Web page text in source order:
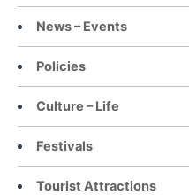
News – Events
Policies
Culture – Life
Festivals
Tourist Attractions